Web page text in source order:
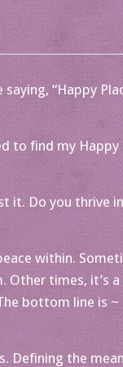
“Happy
to find my Happy
it. Do you thrive
within.
Other times, it’s
bottom line is ~
Defining the